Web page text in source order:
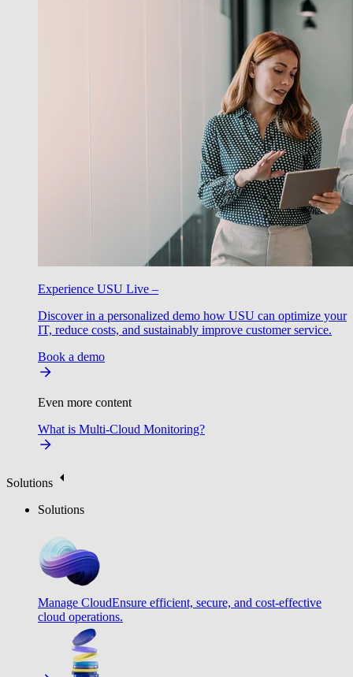
Experience USU Live –
Discover in a personalized demo how USU can optimize your
IT, reduce costs, and sustainably improve customer service.
Book a demo
Even more content
What is Multi-Cloud Monitoring?
Solutions
Solutions
Manage CloudEnsure efficient, secure, and cost-effective
cloud operations.